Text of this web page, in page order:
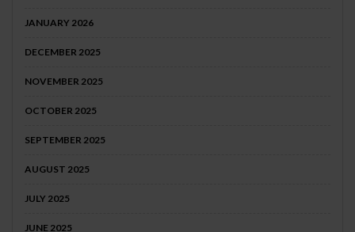
JANUARY 2026
DECEMBER 2025
NOVEMBER 2025
OCTOBER 2025
SEPTEMBER 2025
AUGUST 2025
JULY 2025
JUNE 2025